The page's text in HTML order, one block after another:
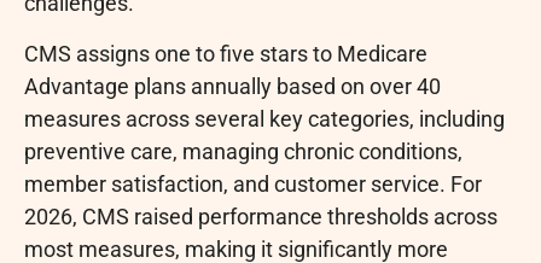
CMS assigns one to five stars to Medicare
Advantage plans annually based on over 40
measures across several key categories, including
preventive care, managing chronic conditions,
member satisfaction, and customer service. For
2026, CMS raised performance thresholds across
most measures, making it significantly more